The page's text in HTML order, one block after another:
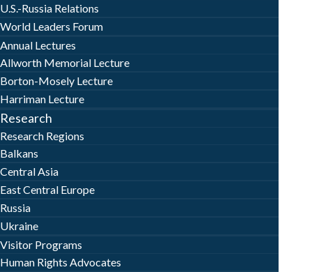
U.S.-Russia Relations
World Leaders Forum
Annual Lectures
Allworth Memorial Lecture
Borton-Mosely Lecture
Harriman Lecture
Research
Research Regions
Balkans
Central Asia
East Central Europe
Russia
Ukraine
Visitor Programs
Human Rights Advocates